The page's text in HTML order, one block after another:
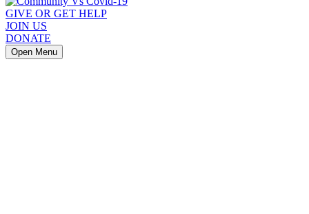
GIVE OR GET HELP
JOIN US
DONATE
Open Menu